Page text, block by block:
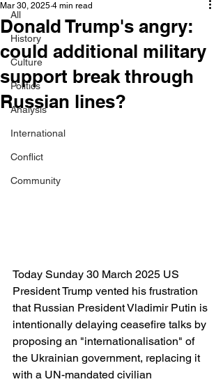
All
History
Culture
Politics
Analysis
International
Conflict
Community
Donald Trump's angry:
could additional military
support break through
Russian lines?
Mar 30, 2025 4 min read
Today Sunday 30 March 2025 US
President Trump vented his frustration
that Russian President Vladimir Putin is
intentionally delaying ceasefire talks by
proposing an "internationalisation" of
the Ukrainian government, replacing it
with a UN-mandated civilian